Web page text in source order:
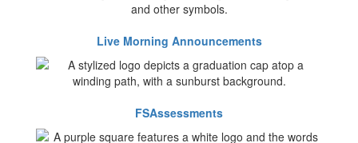
Live Morning Announcements
FSAssessments